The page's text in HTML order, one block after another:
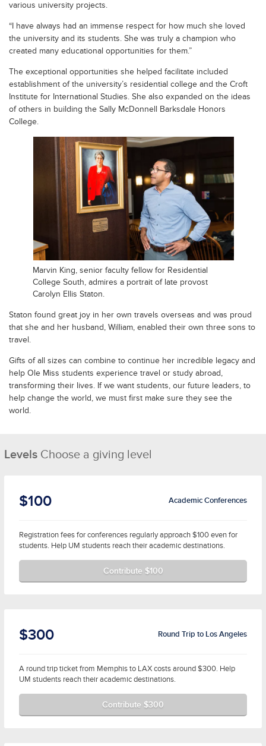
various university projects.
“I have always had an immense respect for how much she loved
the university and its students. She was truly a champion who
created many educational opportunities for them.”
The exceptional opportunities she helped facilitate included
establishment of the university’s residential college and the Croft
Institute for International Studies. She also expanded on the ideas
of others in building the Sally McDonnell Barksdale Honors
College.
Marvin King, senior faculty fellow for Residential
College South, admires a portrait of late provost
Carolyn Ellis Staton.
Staton found great joy in her own travels overseas and was proud
that she and her husband, William, enabled their own three sons to
travel.
Gifts of all sizes can combine to continue her incredible legacy and
help Ole Miss students experience travel or study abroad,
transforming their lives. If we want students, our future leaders, to
help change the world, we must first make sure they see the
world.
Levels Choose a giving level
$100 Academic Conferences
Registration fees for conferences regularly approach $100 even for
students. Help UM students reach their academic destinations.
Contribute $100
$300 Round Trip to Los Angeles
A round trip ticket from Memphis to LAX costs around $300. Help
UM students reach their academic destinations.
Contribute $300